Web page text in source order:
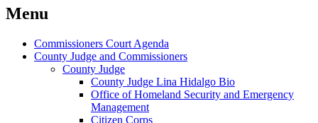
Menu
Commissioners Court Agenda
County Judge and Commissioners
County Judge
County Judge Lina Hidalgo Bio
Office of Homeland Security and Emergency
Management
Citizen Corps